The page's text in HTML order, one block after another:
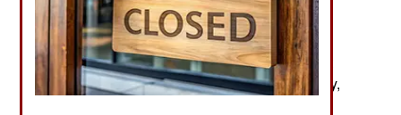
November 16, 2012: The U.S., Turkey, France, and
Britain have agreed to forget about seeking UN
approval before arming (starting with anti-aircraft
missiles) the Syrian rebels. Germany, Spain, Italy,